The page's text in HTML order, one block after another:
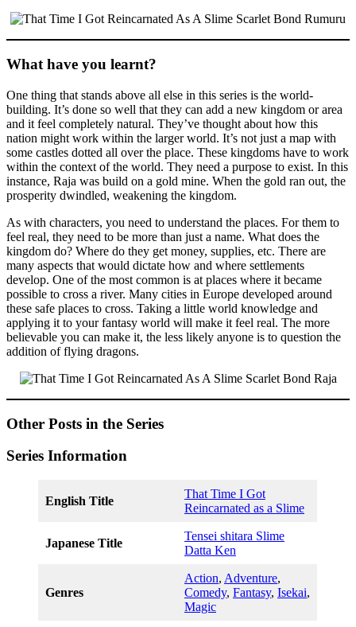
What have you learnt?
One thing that stands above all else in this series is the world-
building. It’s done so well that they can add a new kingdom or area
and it feel completely natural. They’ve thought about how this
nation might work within the larger world. It’s not just a map with
some castles dotted all over the place. These kingdoms have to work
within the context of the world. They need a purpose to exist. In this
instance, Raja was build on a gold mine. When the gold ran out, the
prosperity dwindled, weakening the kingdom.
As with characters, you need to understand the places. For them to
feel real, they need to be more than just a name. What does the
kingdom do? Where do they get money, supplies, etc. There are
many aspects that would dictate how and where settlements
develop. One of the most common is at places where it became
possible to cross a river. Many cities in Europe developed around
these safe places to cross. Taking a little world knowledge and
applying it to your fantasy world will make it feel real. The more
believable you can make it, the less likely anyone is to question the
addition of flying dragons.
Other Posts in the Series
Series Information
English Title
That Time I Got
Reincarnated as a Slime
Japanese Title
Tensei shitara Slime
Datta Ken
Genres
Action, Adventure,
Comedy, Fantasy, Isekai,
Magic